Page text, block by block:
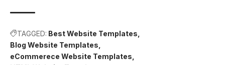
TAGGED: Best Website Templates
Blog Website Templates
eCommerece Website Templates